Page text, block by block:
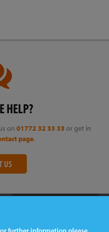
HELP?
on01772 32 33 33 or get in
page.
US